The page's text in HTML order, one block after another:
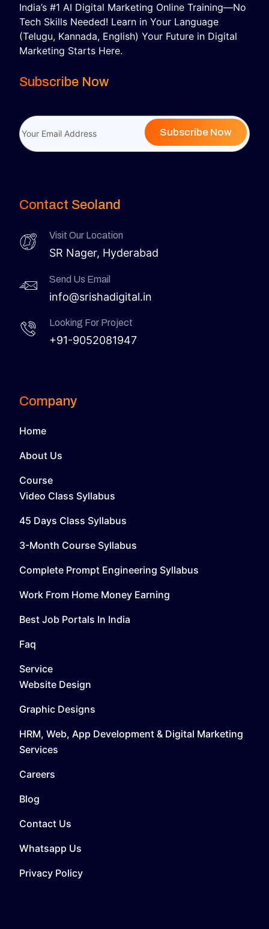
India’s #1 AI Digital Marketing Online Training—No
Tech Skills Needed! Learn in Your Language
(Telugu, Kannada, English) Your Future in Digital
Marketing Starts Here.
Subscribe Now
Subscribe Now
Contact Seoland
Visit Our Location
SR Nager, Hyderabad
Send Us Email
info@srishadigital.in
Looking For Project
+91-9052081947
Company
Home
About Us
Course
Video Class Syllabus
45 Days Class Syllabus
3-Month Course Syllabus
Complete Prompt Engineering Syllabus
Work From Home Money Earning
Best Job Portals In India
Faq
Service
Website Design
Graphic Designs
HRM, Web, App Development & Digital Marketing
Services
Careers
Blog
Contact Us
Whatsapp Us
Privacy Policy